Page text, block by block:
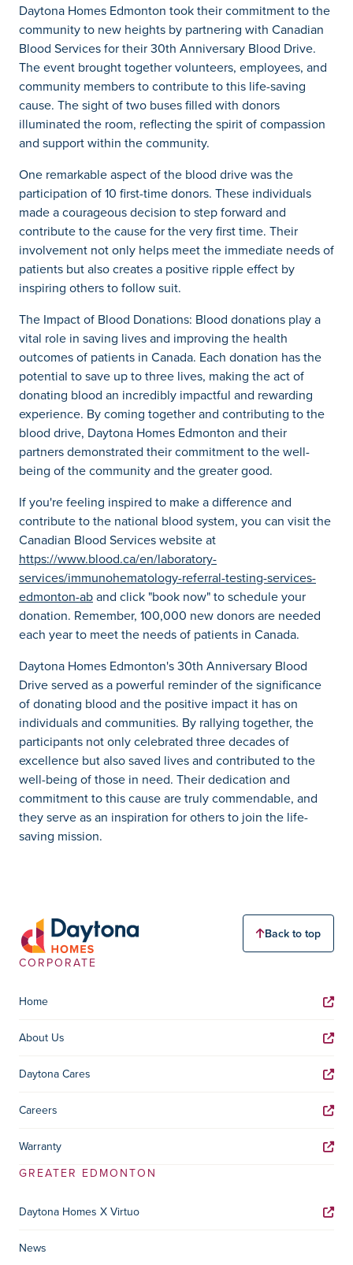
Daytona Homes Edmonton took their commitment to the
community to new heights by partnering with Canadian
Blood Services for their 30th Anniversary Blood Drive.
The event brought together volunteers, employees, and
community members to contribute to this life-saving
cause. The sight of two buses filled with donors
illuminated the room, reflecting the spirit of compassion
and support within the community.
One remarkable aspect of the blood drive was the
participation of 10 first-time donors. These individuals
made a courageous decision to step forward and
contribute to the cause for the very first time. Their
involvement not only helps meet the immediate needs of
patients but also creates a positive ripple effect by
inspiring others to follow suit.
The Impact of Blood Donations: Blood donations play a
vital role in saving lives and improving the health
outcomes of patients in Canada. Each donation has the
potential to save up to three lives, making the act of
donating blood an incredibly impactful and rewarding
experience. By coming together and contributing to the
blood drive, Daytona Homes Edmonton and their
partners demonstrated their commitment to the well-
being of the community and the greater good.
If you're feeling inspired to make a difference and
contribute to the national blood system, you can visit the
Canadian Blood Services website at
https://www.blood.ca/en/laboratory-
services/immunohematology-referral-testing-services-
edmonton-aband click "book now" to schedule your
donation. Remember, 100,000 new donors are needed
each year to meet the needs of patients in Canada.
Daytona Homes Edmonton's 30th Anniversary Blood
Drive served as a powerful reminder of the significance
of donating blood and the positive impact it has on
individuals and communities. By rallying together, the
participants not only celebrated three decades of
excellence but also saved lives and contributed to the
well-being of those in need. Their dedication and
commitment to this cause are truly commendable, and
they serve as an inspiration for others to join the life-
saving mission.
Back to top
CORPORATE
Home
About Us
Daytona Cares
Careers
Warranty
GREATER EDMONTON
Daytona Homes X Virtuo
News